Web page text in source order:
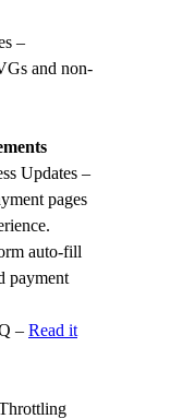
–
and non-
Updates –
pages
auto-fill
payment
– Read it